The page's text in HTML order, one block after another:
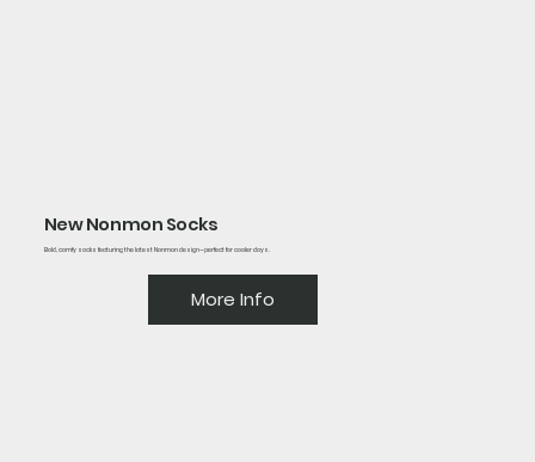
New Nonmon Socks
Bold, comfy socks featuring the latest Nonmon design—perfect for cooler days.
More Info